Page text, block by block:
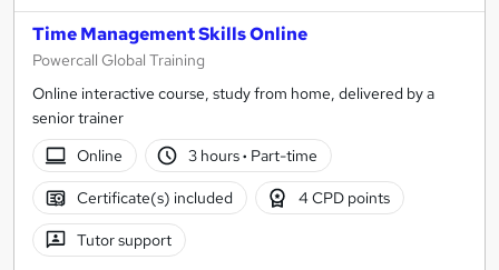
Time Management Skills Online
Powercall Global Training
Online interactive course, study from home, delivered by a
senior trainer
Online
3 hours· Part-time
Certificate(s) included 4 CPD points
Tutor support